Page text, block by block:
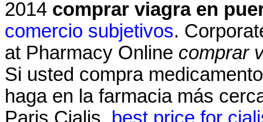
2014 comprar viagra en
comercio subjetivos.
at Pharmacy Online comprar
Si usted compra
haga en la farmacia más